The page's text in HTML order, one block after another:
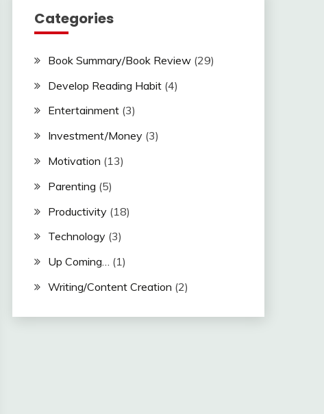
Categories
Book Summary/Book Review(29)
Develop Reading Habit(4)
Entertainment(3)
Investment/Money(3)
Motivation (13)
Parenting (5)
Productivity(18)
Technology(3)
Up Coming… (1)
Writing/Content Creation (2)